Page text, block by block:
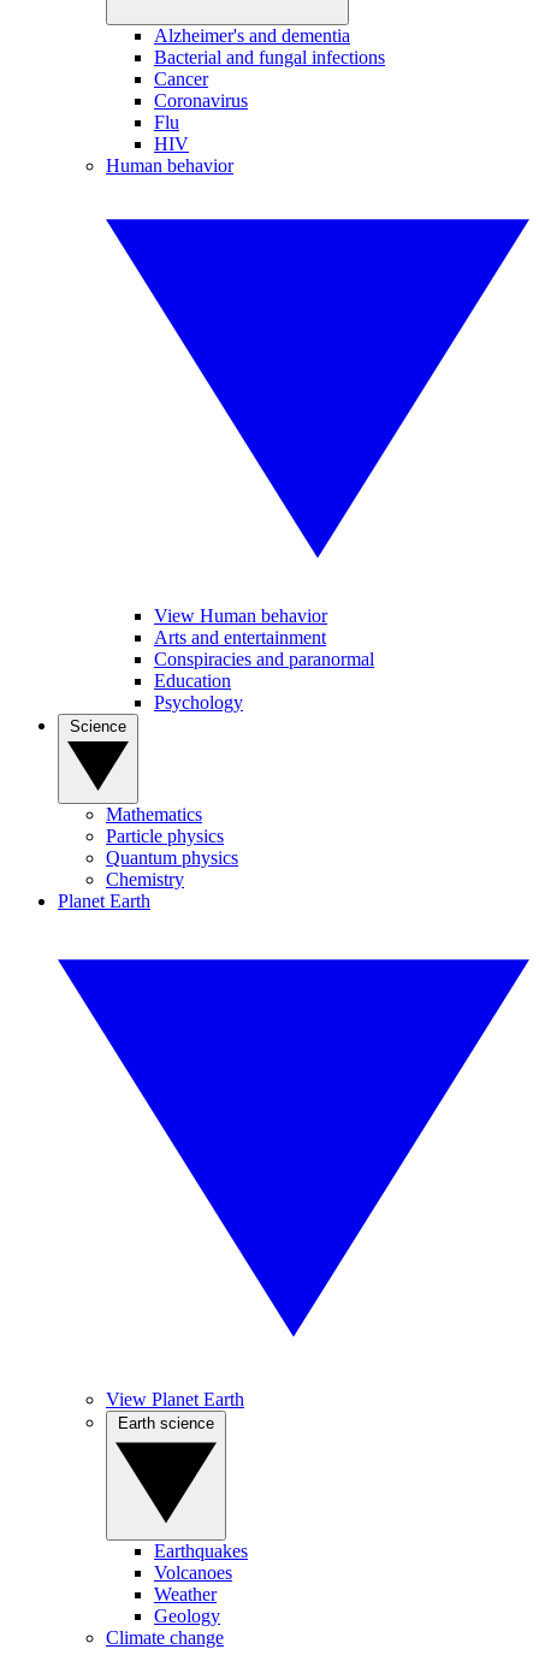
Alzheimer's and dementia
Bacterial and fungal infections
Cancer
Coronavirus
Flu
HIV
Human behavior
View Human behavior
Arts and entertainment
Conspiracies and paranormal
Education
Psychology
Mathematics
Particle physics
Quantum physics
Chemistry
Planet Earth
View Planet Earth
Earthquakes
Volcanoes
Weather
Geology
Climate change